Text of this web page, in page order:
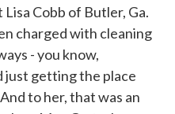
Cobb of Butler, Ga.
charged with cleaning
- you know,
just getting the place
to her, that was an